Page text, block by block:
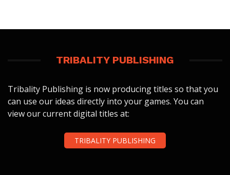
TRIBALITY PUBLISHING
Tribality Publishing is now producing titles so that you
can use our ideas directly into your games. You can
view our current digital titles at:
TRIBALITY PUBLISHING